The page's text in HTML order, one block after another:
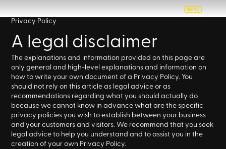
Privacy Policy
A legal disclaimer
The explanations and information provided on this page are
only general and high-level explanations and information on
how to write your own document of a Privacy Policy. You
should not rely on this article as legal advice or as
recommendations regarding what you should actually do,
because we cannot know in advance what are the specific
privacy policies you wish to establish between your business
and your customers and visitors. We recommend that you seek
legal advice to help you understand and to assist you in the
creation of your own Privacy Policy.